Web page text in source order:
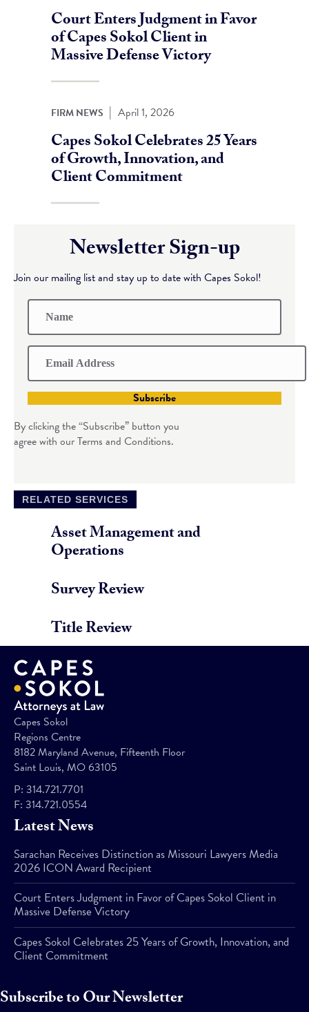
Court Enters Judgment in Favor
of Capes Sokol Client in
Massive Defense Victory
FIRM NEWS | April 1, 2026
Capes Sokol Celebrates 25 Years
of Growth, Innovation, and
Client Commitment
Newsletter Sign-up
Join our mailing list and stay up to date with Capes Sokol!
Subscribe
By clicking the “Subscribe” button you
agree with our Terms and Conditions.
RELATED SERVICES
Asset Management and
Operations
Survey Review
Title Review
Capes Sokol
Regions Centre
8182 Maryland Avenue, Fifteenth Floor
Saint Louis, MO 63105
P: 314.721.7701
F: 314.721.0554
Latest News
Sarachan Receives Distinction as Missouri Lawyers Media
2026 ICON Award Recipient
Court Enters Judgment in Favor of Capes Sokol Client in
Massive Defense Victory
Capes Sokol Celebrates 25 Years of Growth, Innovation, and
Client Commitment
Subscribe to Our Newsletter